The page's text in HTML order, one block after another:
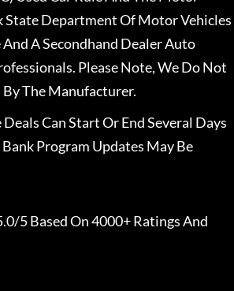
State Department Of Motor Vehicles
A Secondhand Dealer Auto
Please Note, We Do Not
The Manufacturer.
Can Start Or End Several Days
Program Updates May Be
5 Based On 4000+ Ratings And